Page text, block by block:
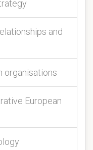
and
organisations
European